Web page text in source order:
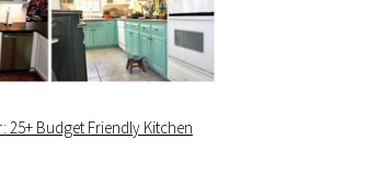
25+ Budget Friendly Kitchen